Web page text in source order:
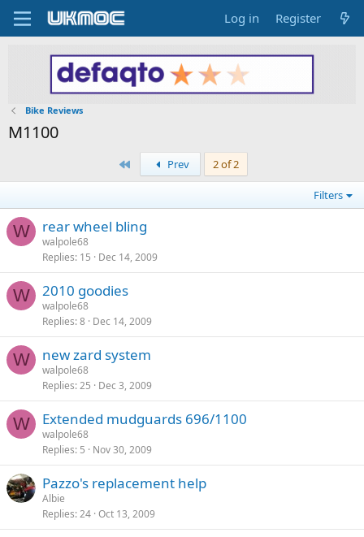
Log in Register
Bike Reviews
M1100
Prev 2 of 2
Filters
W rear wheel bling
walpole68
Replies 15 Dec 14, 2009
W 2010 goodies
walpole68
Replies 8 Dec 14, 2009
W new zard system
walpole68
Replies 25 Dec 3, 2009
W Extended mudguards 696/1100
walpole68
Replies 5 Nov 30, 2009
Pazzo's replacement help
Albie
Replies 24 Oct 13, 2009